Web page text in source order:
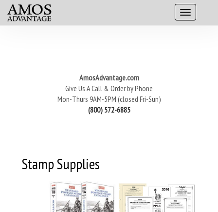
AmosAdvantage.com
Give Us A Call & Order by Phone
Mon-Thurs 9AM-5PM (closed Fri-Sun)
(800) 572-6885
Stamp Supplies